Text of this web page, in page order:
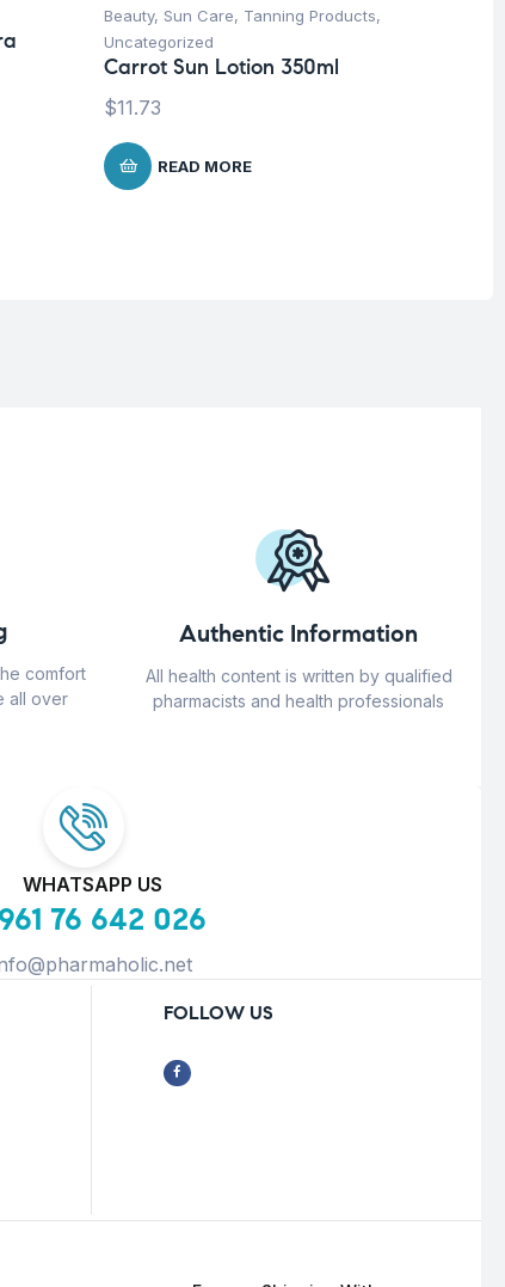
Beauty, Sun Care, Tanning Products,
Uncategorized
Carrot Sun Lotion 350ml
$11.73
READ MORE
comfort
all over
Authentic Information
All health content is written by qualified
pharmacists and health professionals
WHATSAPP US
76 642 026
FOLLOW US